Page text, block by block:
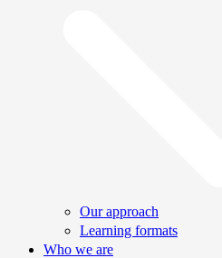
Our approach
Learning formats
Who we are